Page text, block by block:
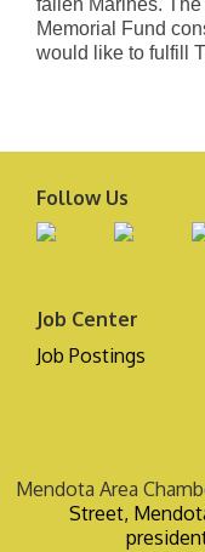
Memorial Fund
would like to fulfill
Follow Us
Job Center
Job Postings
Mendota Area
Street,